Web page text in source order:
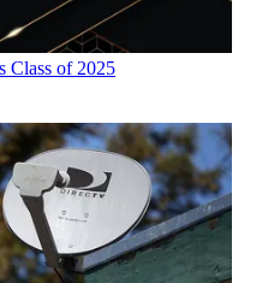
Class of 2025